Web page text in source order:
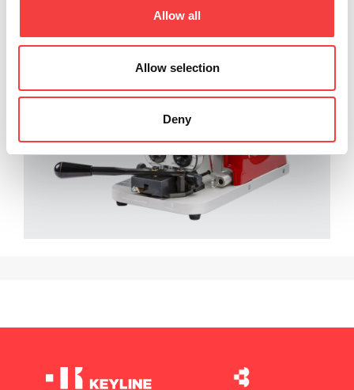
Allow all
Allow selection
Deny